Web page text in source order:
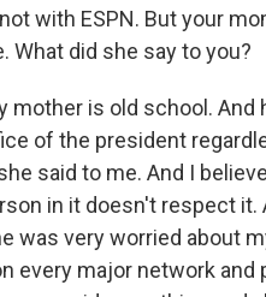
with ESPN. But your
What did she say to you?
mother is old school. And
of the president
said to me. And I
in it doesn't respect it.
was very worried about
every major network and